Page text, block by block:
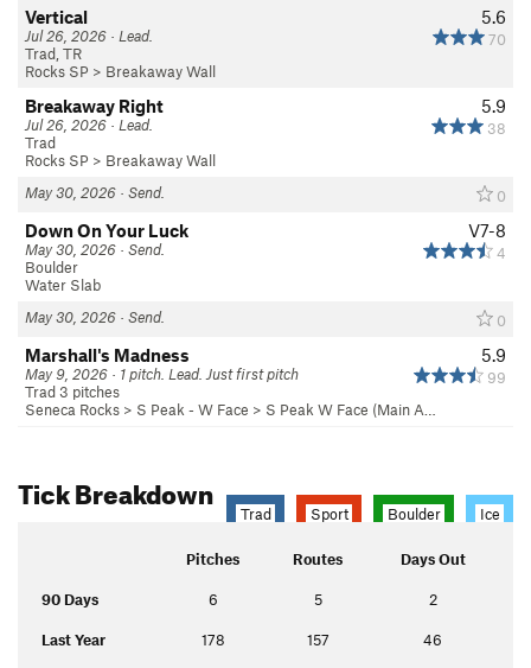
5.6
70
Vertical
Jul 26, 2026 · Lead.
Trad, TR
Rocks SP > Breakaway Wall
5.9
38
Breakaway Right
Jul 26, 2026 · Lead.
Trad
Rocks SP > Breakaway Wall
0
May 30, 2026 · Send.
V7-8
4
Down On Your Luck
May 30, 2026 · Send.
Boulder
Water Slab
0
May 30, 2026 · Send.
5.9
99
Marshall's Madness
May 9, 2026 · 1 pitch. Lead. Just first pitch
Trad 3 pitches
Seneca Rocks > S Peak - W Face > S Peak W Face (Main A…
Tick Breakdown
Trad Sport Boulder Ice
Pitches Routes Days Out
90 Days 6 5 2
Last Year 178 157 46